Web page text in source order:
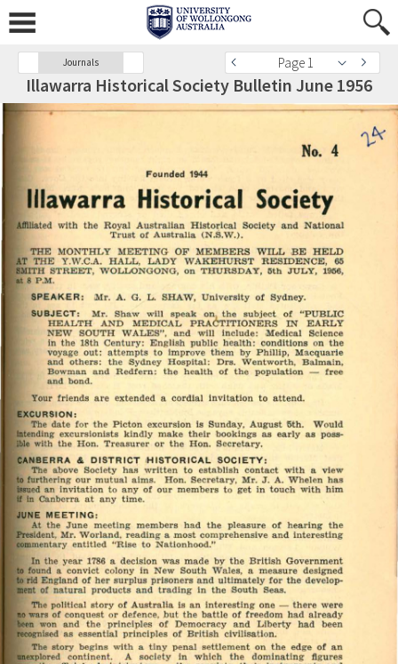
Journals Page 1
Illawarra Historical Society Bulletin June 1956